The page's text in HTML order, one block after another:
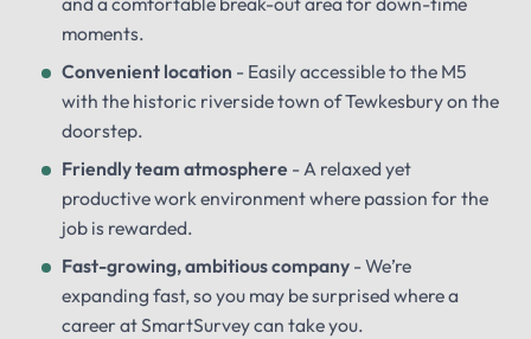
moments.
Convenient location - Easily accessible to the M5
with the historic riverside town of Tewkesbury on the
doorstep.
Friendly team atmosphere - A relaxed yet
productive work environment where passion for the
job is rewarded.
Fast-growing, ambitious company - We’re
expanding fast, so you may be surprised where a
career at SmartSurvey can take you.